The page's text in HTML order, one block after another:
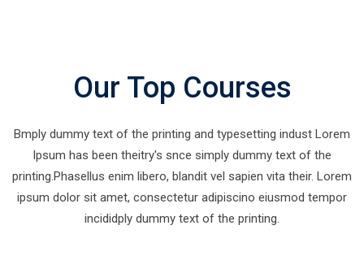
Our Top Courses
Bmply dummy text of the printing and typesetting indust Lorem
Ipsum has been theitry's snce simply dummy text of the
printing.Phasellus enim libero, blandit vel sapien vita their. Lorem
ipsum dolor sit amet, consectetur adipiscino eiusmod tempor
incididply dummy text of the printing.